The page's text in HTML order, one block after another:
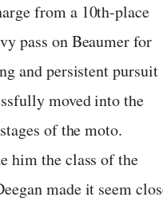
from a 10th-place
pass on Beaumer for
and persistent pursuit
moved into the
of the moto.
him the class of the
made it seem